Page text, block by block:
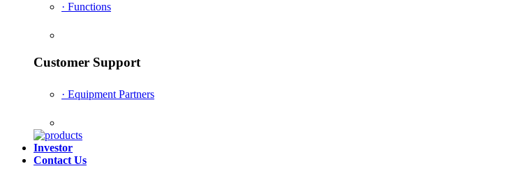
· Functions
Customer Support
· Equipment Partners
Investor
Contact Us